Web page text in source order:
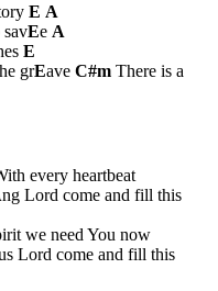
E A
savEe A
E
grEave C#m There is a
every heartbeat
ng Lord come and fill this
we need You now
Lord come and fill this